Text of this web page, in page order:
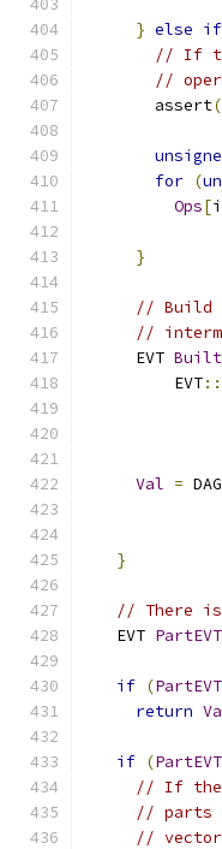
} else if
// If
//
      assert
(
for (
Ops[i
}
// Build a
//
    EVT
        EVT
::
Val = DAG
}
// There
  EVT
PartEVT
if (PartEVT
return
if (PartEVT
// If the
// parts
//